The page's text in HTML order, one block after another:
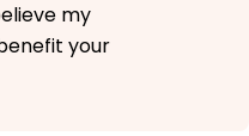
my
your